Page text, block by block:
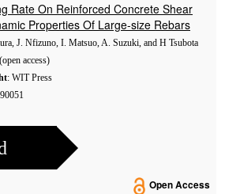
Rate On Reinforced Concrete Shear
Properties Of Large-size Rebars
J. Nfizuno, I. Matsuo, A. Suzuki, and H Tsubota
access)
: WIT Press
Open Access